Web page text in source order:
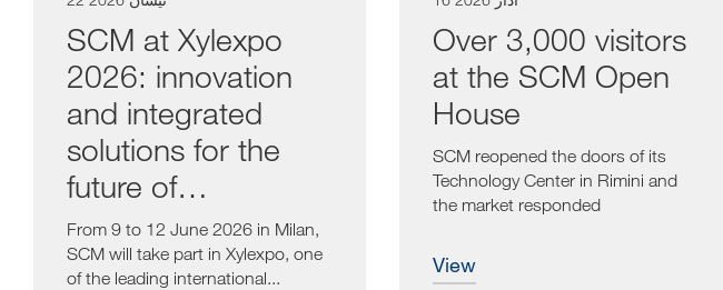
SCM at Xylexpo
2026: innovation
and integrated
solutions for the
future of
woodworking
From 9 to 12 June 2026 in Milan,
SCM will take part in Xylexpo, one
of the leading international...
Over 3,000 visitors
at the SCM Open
House
SCM reopened the doors of its
Technology Center in Rimini and
the market responded
view